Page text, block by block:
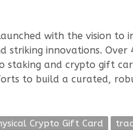
with the vision
innovations. Over
staking and crypto gift
to build a curated,
Crypto Gift Card